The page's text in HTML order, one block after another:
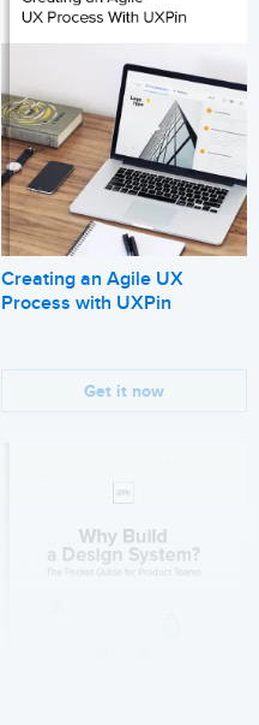
Creating an Agile UX
Process with UXPin
Get it now